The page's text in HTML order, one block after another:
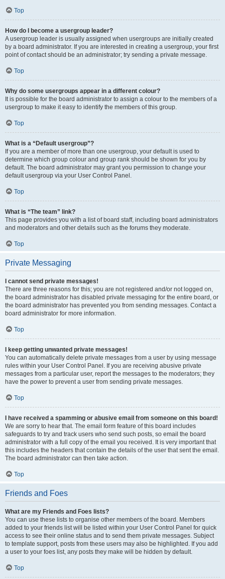
Top
How do I become a usergroup leader?
A usergroup leader is usually assigned when usergroups are initially created
by a board administrator. If you are interested in creating a usergroup, your first
point of contact should be an administrator; try sending a private message.
Top
Why do some usergroups appear in a different colour?
It is possible for the board administrator to assign a colour to the members of a
usergroup to make it easy to identify the members of this group.
Top
What is a “Default usergroup”?
If you are a member of more than one usergroup, your default is used to
determine which group colour and group rank should be shown for you by
default. The board administrator may grant you permission to change your
default usergroup via your User Control Panel.
Top
What is “The team” link?
This page provides you with a list of board staff, including board administrators
and moderators and other details such as the forums they moderate.
Top
Private Messaging
I cannot send private messages!
There are three reasons for this; you are not registered and/or not logged on,
the board administrator has disabled private messaging for the entire board, or
the board administrator has prevented you from sending messages. Contact a
board administrator for more information.
Top
I keep getting unwanted private messages!
You can automatically delete private messages from a user by using message
rules within your User Control Panel. If you are receiving abusive private
messages from a particular user, report the messages to the moderators; they
have the power to prevent a user from sending private messages.
Top
I have received a spamming or abusive email from someone on this board!
We are sorry to hear that. The email form feature of this board includes
safeguards to try and track users who send such posts, so email the board
administrator with a full copy of the email you received. It is very important that
this includes the headers that contain the details of the user that sent the email.
The board administrator can then take action.
Top
Friends and Foes
What are my Friends and Foes lists?
You can use these lists to organise other members of the board. Members
added to your friends list will be listed within your User Control Panel for quick
access to see their online status and to send them private messages. Subject
to template support, posts from these users may also be highlighted. If you add
a user to your foes list, any posts they make will be hidden by default.
Top